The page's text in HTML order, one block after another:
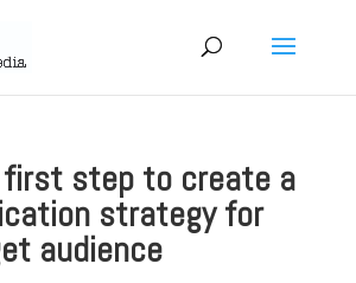
first step to create a
strategy for
audience